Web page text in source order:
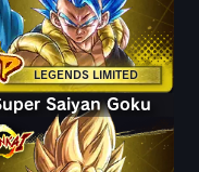
LEGENDS LIMITED
Saiyan Goku